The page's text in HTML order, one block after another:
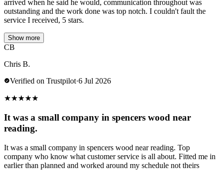
arrived when he said he would, communication throughout was
outstanding and the work done was top notch. I couldn't fault the
service I received, 5 stars.
Show more
CB
Chris B.
Verified on Trustpilot·6 Jul 2026
★★★★★
It was a small company in spencers wood near
reading.
It was a small company in spencers wood near reading. Top
company who know what customer service is all about. Fitted me in
earlier than planned and worked around my schedule not theirs